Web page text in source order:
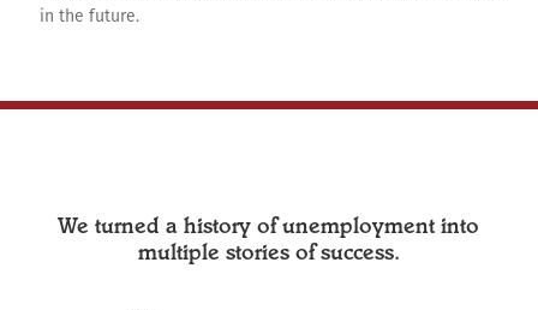
in the future.
We turned a history of unemployment into
multiple stories of success.